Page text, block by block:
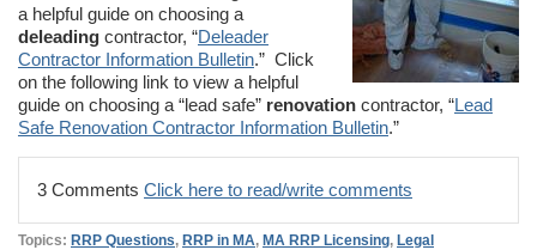
a helpful guide on choosing a
deleading contractor, “Deleader
Contractor Information Bulletin.” Click
on the following link to view a helpful
guide on choosing a “lead safe” renovation contractor, “Lead
Safe Renovation Contractor Information Bulletin.”
3 Comments Click here to read/write comments
Topics: RRP Questions, RRP in MA, MA RRP Licensing, Legal